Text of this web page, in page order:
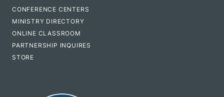
CONFERENCE CENTERS
MINISTRY DIRECTORY
ONLINE CLASSROOM
PARTNERSHIP INQUIRES
STORE